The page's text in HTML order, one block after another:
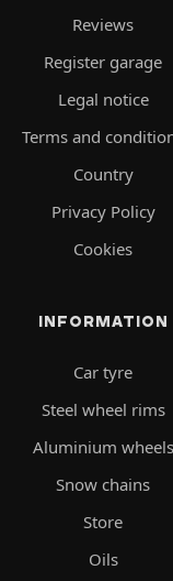
Reviews
Register garage
Legal notice
Terms and
Country
Privacy Policy
Cookies
INFORMATION
Car tyre
Steel wheel rims
Aluminium wheels
Snow chains
Store
Oils